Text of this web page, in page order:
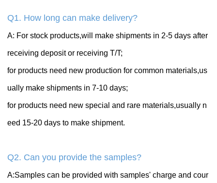
Q1. How long can make delivery?
A: For stock products,will make shipments in 2-5 days after
receiving deposit or receiving T/T;
for products need new production for common materials,us
ually make shipments in 7-10 days;
for products need new special and rare materials,usually n
eed 15-20 days to make shipment.
Q2. Can you provide the samples?
A:Samples can be provided with samples' charge and cour